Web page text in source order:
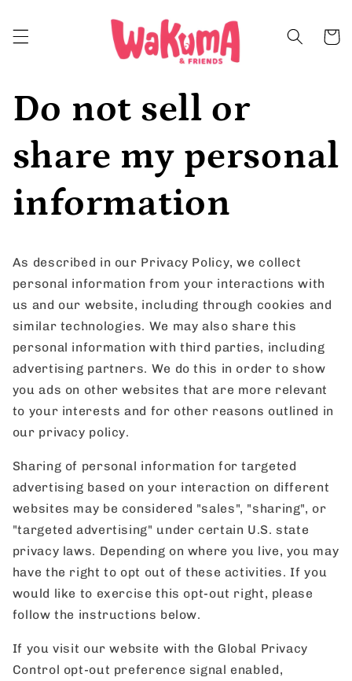
content
Cart
Do not sell or
share my personal
information
As described in our Privacy Policy, we collect
personal information from your interactions with
us and our website, including through cookies and
similar technologies. We may also share this
personal information with third parties, including
advertising partners. We do this in order to show
you ads on other websites that are more relevant
to your interests and for other reasons outlined in
our privacy policy.
Sharing of personal information for targeted
advertising based on your interaction on different
websites may be considered "sales", "sharing", or
"targeted advertising" under certain U.S. state
privacy laws. Depending on where you live, you may
have the right to opt out of these activities. If you
would like to exercise this opt-out right, please
follow the instructions below.
If you visit our website with the Global Privacy
Control opt-out preference signal enabled,